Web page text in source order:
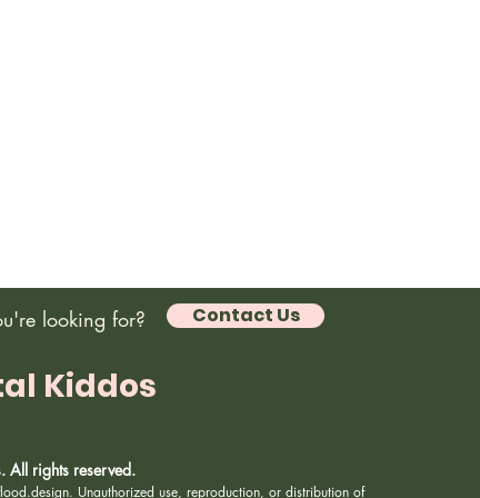
looking for? Contact Us
Kiddos
rights reserved.
. Unauthorized use, reproduction, or distribution of